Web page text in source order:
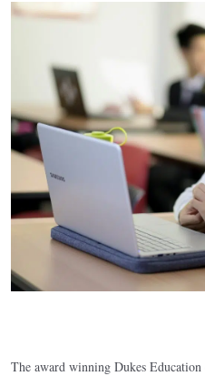
The award winning Dukes